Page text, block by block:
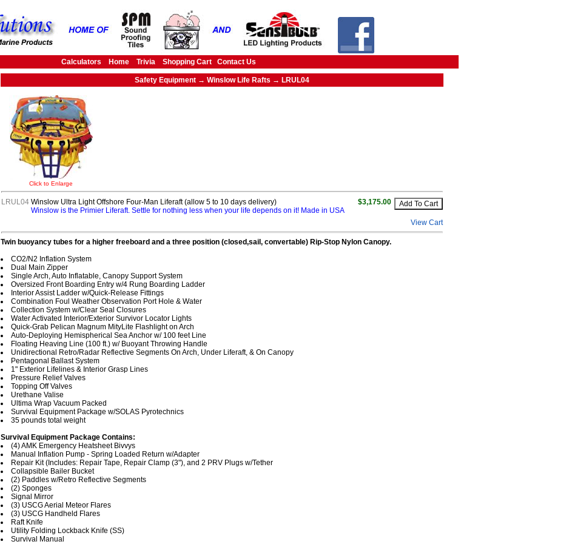
Calculators Home Trivia Shopping Cart Contact Us
Safety Equipment → Winslow Life Rafts → LRUL04
Click to Enlarge
LRUL04 Winslow Ultra Light Offshore Four-Man Liferaft (allow 5 to 10 days delivery)
Winslow is the Primier Liferaft. Settle for nothing less when your life depends on it! Made in USA
$3,175.00
View Cart
Twin buoyancy tubes for a higher freeboard and a three position (closed,sail, convertable) Rip-Stop Nylon Canopy.
CO2/N2 Inflation System
Dual Main Zipper
Single Arch, Auto Inflatable, Canopy Support System
Oversized Front Boarding Entry w/4 Rung Boarding Ladder
Interior Assist Ladder w/Quick-Release Fittings
Combination Foul Weather Observation Port Hole & Water
Collection System w/Clear Seal Closures
Water Activated Interior/Exterior Survivor Locator Lights
Quick-Grab Pelican Magnum MityLite Flashlight on Arch
Auto-Deploying Hemispherical Sea Anchor w/ 100 feet Line
Floating Heaving Line (100 ft.) w/ Buoyant Throwing Handle
Unidirectional Retro/Radar Reflective Segments On Arch, Under Liferaft, & On Canopy
Pentagonal Ballast System
1" Exterior Lifelines & Interior Grasp Lines
Pressure Relief Valves
Topping Off Valves
Urethane Valise
Ultima Wrap Vacuum Packed
Survival Equipment Package w/SOLAS Pyrotechnics
35 pounds total weight
Survival Equipment Package Contains:
(4) AMK Emergency Heatsheet Bivvys
Manual Inflation Pump - Spring Loaded Return w/Adapter
Repair Kit (Includes: Repair Tape, Repair Clamp (3"), and 2 PRV Plugs w/Tether
Collapsible Bailer Bucket
(2) Paddles w/Retro Reflective Segments
(2) Sponges
Signal Mirror
(3) USCG Aerial Meteor Flares
(3) USCG Handheld Flares
Raft Knife
Utility Folding Lockback Knife (SS)
Survival Manual